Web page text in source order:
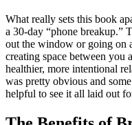
What really sets this book
a 30-day “phone breakup.”
out the window or going on
creating space between you
healthier, more intentional
was pretty obvious and
helpful to see it all laid out